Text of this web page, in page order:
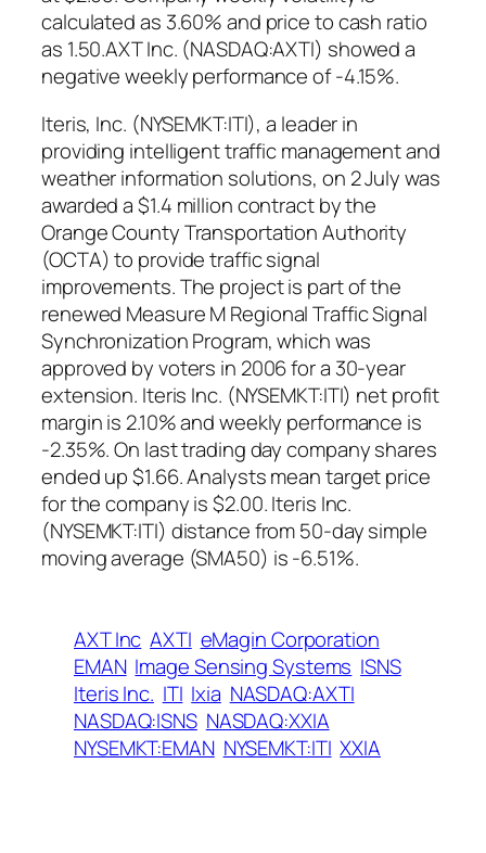
calculated as 3.60% and price to cash ratio
as 1.50.AXT Inc. (NASDAQ:AXTI) showed a
negative weekly performance of -4.15%.
Iteris, Inc. (NYSEMKT:ITI), a leader in
providing intelligent traffic management and
weather information solutions, on 2 July was
awarded a $1.4 million contract by the
Orange County Transportation Authority
(OCTA) to provide traffic signal
improvements. The project is part of the
renewed Measure M Regional Traffic Signal
Synchronization Program, which was
approved by voters in 2006 for a 30-year
extension. Iteris Inc. (NYSEMKT:ITI) net profit
margin is 2.10% and weekly performance is
-2.35%. On last trading day company shares
ended up $1.66. Analysts mean target price
for the company is $2.00. Iteris Inc.
(NYSEMKT:ITI) distance from 50-day simple
moving average (SMA50) is -6.51%.
AXT Inc AXTI eMagin Corporation
EMAN Image Sensing Systems ISNS
Iteris Inc. ITI Ixia NASDAQ:AXTI
NASDAQ:ISNS NASDAQ:XXIA
NYSEMKT:EMAN NYSEMKT:ITI XXIA